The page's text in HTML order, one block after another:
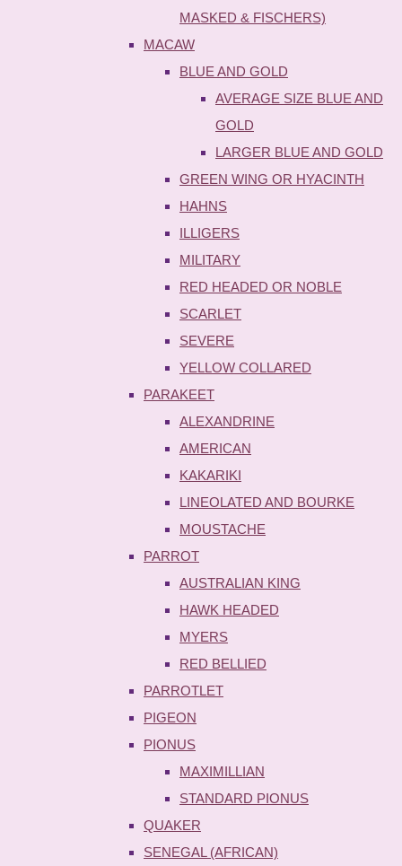
MASKED & FISCHERS)
MACAW
BLUE AND GOLD
AVERAGE SIZE BLUE AND
GOLD
LARGER BLUE AND GOLD
GREEN WING OR HYACINTH
HAHNS
ILLIGERS
MILITARY
RED HEADED OR NOBLE
SCARLET
SEVERE
YELLOW COLLARED
PARAKEET
ALEXANDRINE
AMERICAN
KAKARIKI
LINEOLATED AND BOURKE
MOUSTACHE
PARROT
AUSTRALIAN KING
HAWK HEADED
MYERS
RED BELLIED
PARROTLET
PIGEON
PIONUS
MAXIMILLIAN
STANDARD PIONUS
QUAKER
SENEGAL (AFRICAN)